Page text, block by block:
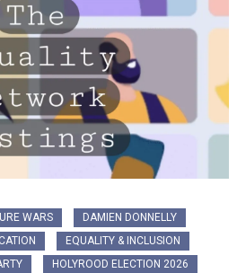
WARS
DAMIEN DONNELLY
EQUALITY & INCLUSION
HOLYROOD ELECTION 2026